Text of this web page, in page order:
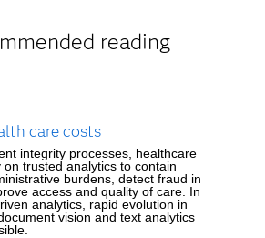
reading
care costs
integrity processes, healthcare
trusted analytics to contain
burdens, detect fraud in
access and quality of care. In
analytics, rapid evolution in
vision and text analytics